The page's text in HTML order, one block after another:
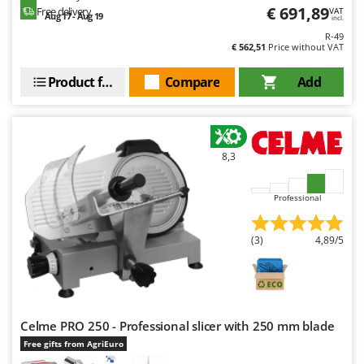
Nilfisk
Novital
Officine Savioli
Oliviero
Olix
OMA
Omas
Ompagrill
Ooni
Oriental Koshin
Free delivery
Aug 17 - Aug 19 € 691,89VAT
incl.
R-49
€ 562,51 Price without VAT
Add
Compare
Product features
8,3
Professional
(3) 4,89/5
Celme PRO 250 - Professional slicer with 250 mm blade
Free gifts from AgriEuro